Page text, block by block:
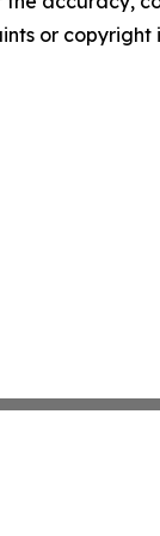
or copyright